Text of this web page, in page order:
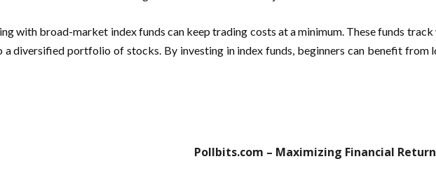
with broad-market index funds can keep trading costs at a minimum. These funds
a diversified portfolio of stocks. By investing in index funds, beginners can benefit from
Pollbits.com – Maximizing Financial